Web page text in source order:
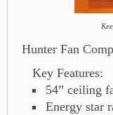
Hunter Fan
Key Features:
54” ceiling
Energy star